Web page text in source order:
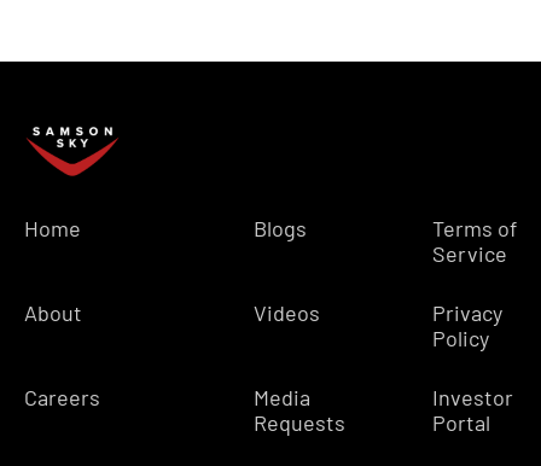
Home
About
Careers
Blogs
Videos
Media
Requests
Terms of
Service
Privacy
Policy
Investor
Portal